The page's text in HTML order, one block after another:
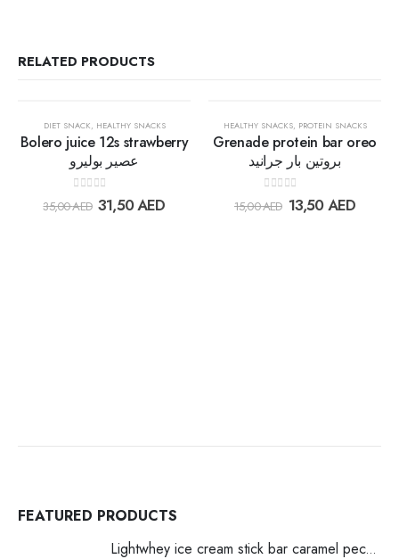
RELATED PRODUCTS
DIET SNACK, HEALTHY SNACKS
Bolero juice 12s strawberry
عصير بوليرو
out of 5
35,00AED 31,50AED
HEALTHY SNACKS, PROTEIN SNACKS
Grenade protein bar oreo
بروتين بار جرانيد
out of 5
15,00AED 13,50AED
FEATURED PRODUCTS
Lightwhey ice cream stick bar caramel pecan لايت ويي ايس كريم